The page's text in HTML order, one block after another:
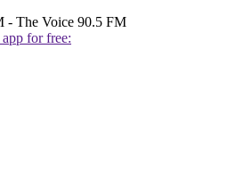
- The Voice 90.5 FM
for free: